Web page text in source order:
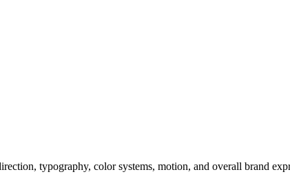
typography, color systems, motion, and overall brand